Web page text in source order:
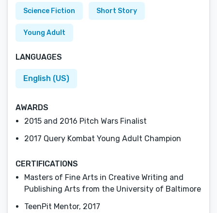
Science Fiction Short Story
Young Adult
LANGUAGES
English (US)
AWARDS
2015 and 2016 Pitch Wars Finalist
2017 Query Kombat Young Adult Champion
CERTIFICATIONS
Masters of Fine Arts in Creative Writing and
Publishing Arts from the University of Baltimore
TeenPit Mentor, 2017